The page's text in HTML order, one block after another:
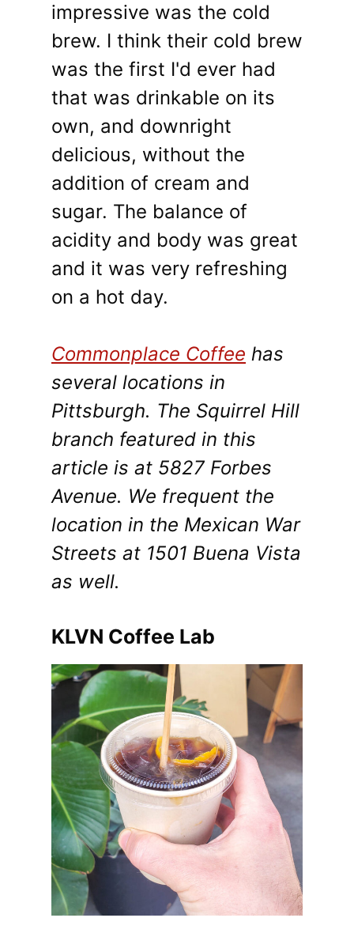
impressive was the cold
brew. I think their cold brew
was the first I'd ever had
that was drinkable on its
own, and downright
delicious, without the
addition of cream and
sugar. The balance of
acidity and body was great
and it was very refreshing
on a hot day.
Commonplace Coffee has
several locations in
Pittsburgh. The Squirrel Hill
branch featured in this
article is at 5827 Forbes
Avenue. We frequent the
location in the Mexican War
Streets at 1501 Buena Vista
as well.
KLVN Coffee Lab